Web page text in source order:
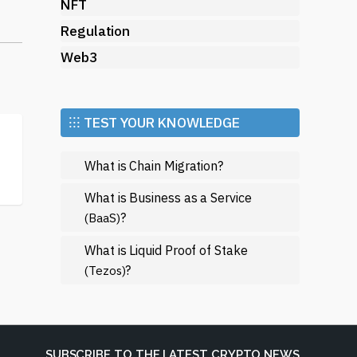
NFT
Regulation
Web3
⁝⁝⁝ TEST YOUR KNOWLEDGE
What is Chain Migration?
What is Business as a Service
(BaaS)?
What is Liquid Proof of Stake
(Tezos)?
SUBSCRIBE TO THE LATEST CRYPTO NEWS